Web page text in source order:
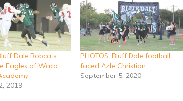
Dale Bobcats
Eagles of Waco
2019
PHOTOS: Bluff Dale football
faced Azle Christian
September 5, 2020